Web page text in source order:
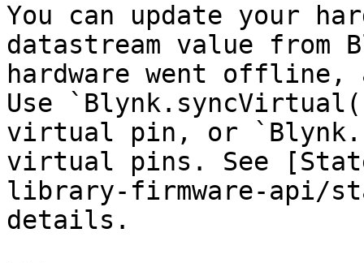
You can update your
datastream value from
hardware went offline,
Use
virtual pin, or
virtual pins. See
library-firmware-api/
details.